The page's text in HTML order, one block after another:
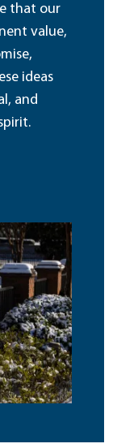
that our
value,
ideas
and